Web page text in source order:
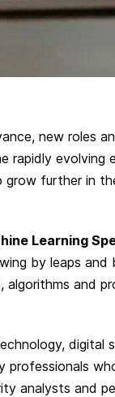
new roles
rapidly evolving
further in
Learning
by leaps
and
digital
professionals
analysts and